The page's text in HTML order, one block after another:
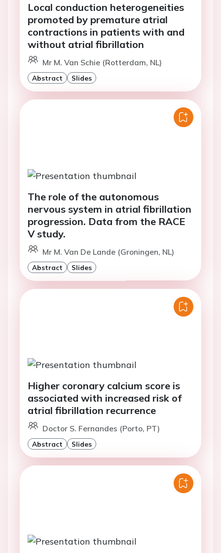
Local conduction heterogeneities
promoted by premature atrial
contractions in patients with and
without atrial fibrillation
Mr M. Van Schie (Rotterdam, NL)
Abstract Slides
The role of the autonomous
nervous system in atrial fibrillation
progression. Data from the RACE
V study.
Mr M. Van De Lande (Groningen, NL)
Abstract Slides
Higher coronary calcium score is
associated with increased risk of
atrial fibrillation recurrence
Doctor S. Fernandes (Porto, PT)
Abstract Slides